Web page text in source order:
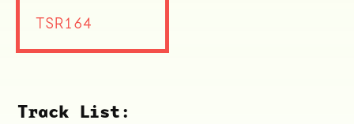
Track List:
TSR164
Overnight